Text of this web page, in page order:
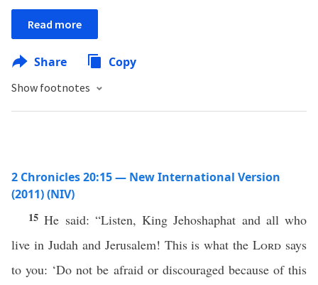
Read more
Share Copy
Show footnotes
2 Chronicles 20:15 — New International Version
(2011) (NIV)
15He said: “Listen, King Jehoshaphat and all who
live in Judah and Jerusalem! This is what theLord says
to you: ‘Do not be afraid or discouraged because of this